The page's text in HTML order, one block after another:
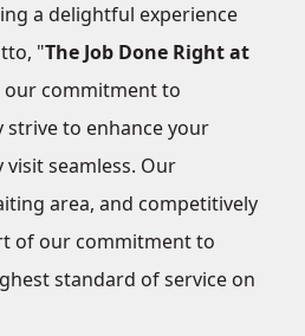
a delightful experience
"The Job Done Right at
our commitment to
strive to enhance your
visit seamless. Our
area, and competitively
of our commitment to
standard of service on